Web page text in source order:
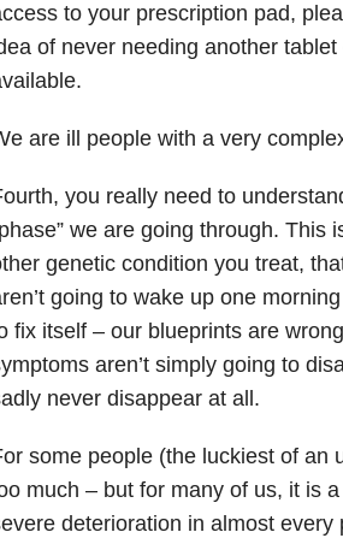
to your prescription pad,
of never needing another
are ill people with a very
you really need to
we are going through.
genetic condition you treat,
going to wake up one
fix itself – our blueprints are
aren’t simply going to
never disappear at all.
some people (the luckiest of an
much – but for many of us, it is
deterioration in almost